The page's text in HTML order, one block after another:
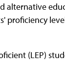
alternative
proficiency
(LEP)